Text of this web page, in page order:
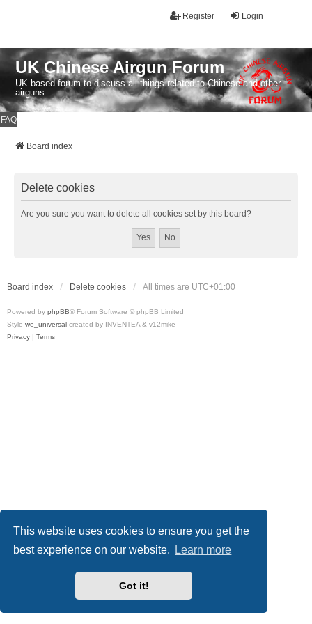
This website uses cookies to ensure you get the
best experience on our website.
Learn more
Got it!
Login
Register
UK Chinese Airgun Forum
UK based forum to discuss all things related to Chinese and other
airguns
FAQ
Board index
Delete cookies
Are you sure you want to delete all cookies set by this board?
Board index Delete cookies All times are UTC+01:00
Powered by phpBB® Forum Software © phpBB Limited
Style we_universal created by INVENTEA & v12mike
Privacy | Terms